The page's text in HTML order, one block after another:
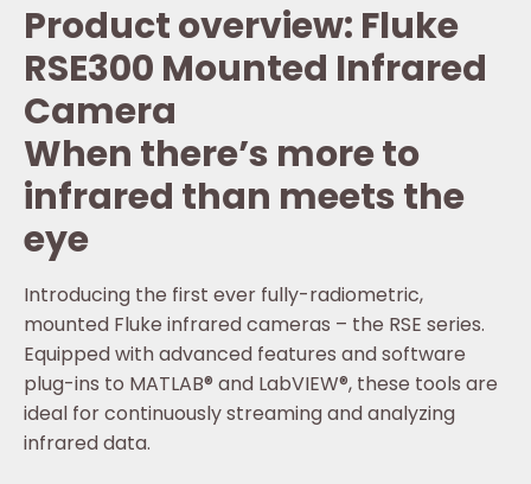
Product overview: Fluke
RSE300 Mounted Infrared
Camera
When there’s more to
infrared than meets the
eye
Introducing the first ever fully-radiometric,
mounted Fluke infrared cameras – the RSE series.
Equipped with advanced features and software
plug-ins to MATLAB® and LabVIEW®, these tools are
ideal for continuously streaming and analyzing
infrared data.